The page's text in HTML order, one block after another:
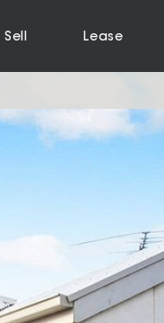
Sell Lease